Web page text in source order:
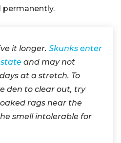
permanently.
it longer. Skunks enter
and may not
at a stretch. To
den to clear out, try
rags near the
smell intolerable for